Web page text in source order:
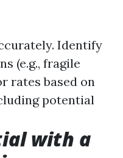
Identify
(e.g., fragile
rates based on
potential
with a